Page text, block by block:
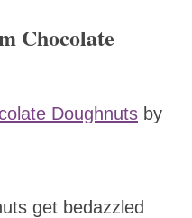
Chocolate
Doughnuts by
get bedazzled